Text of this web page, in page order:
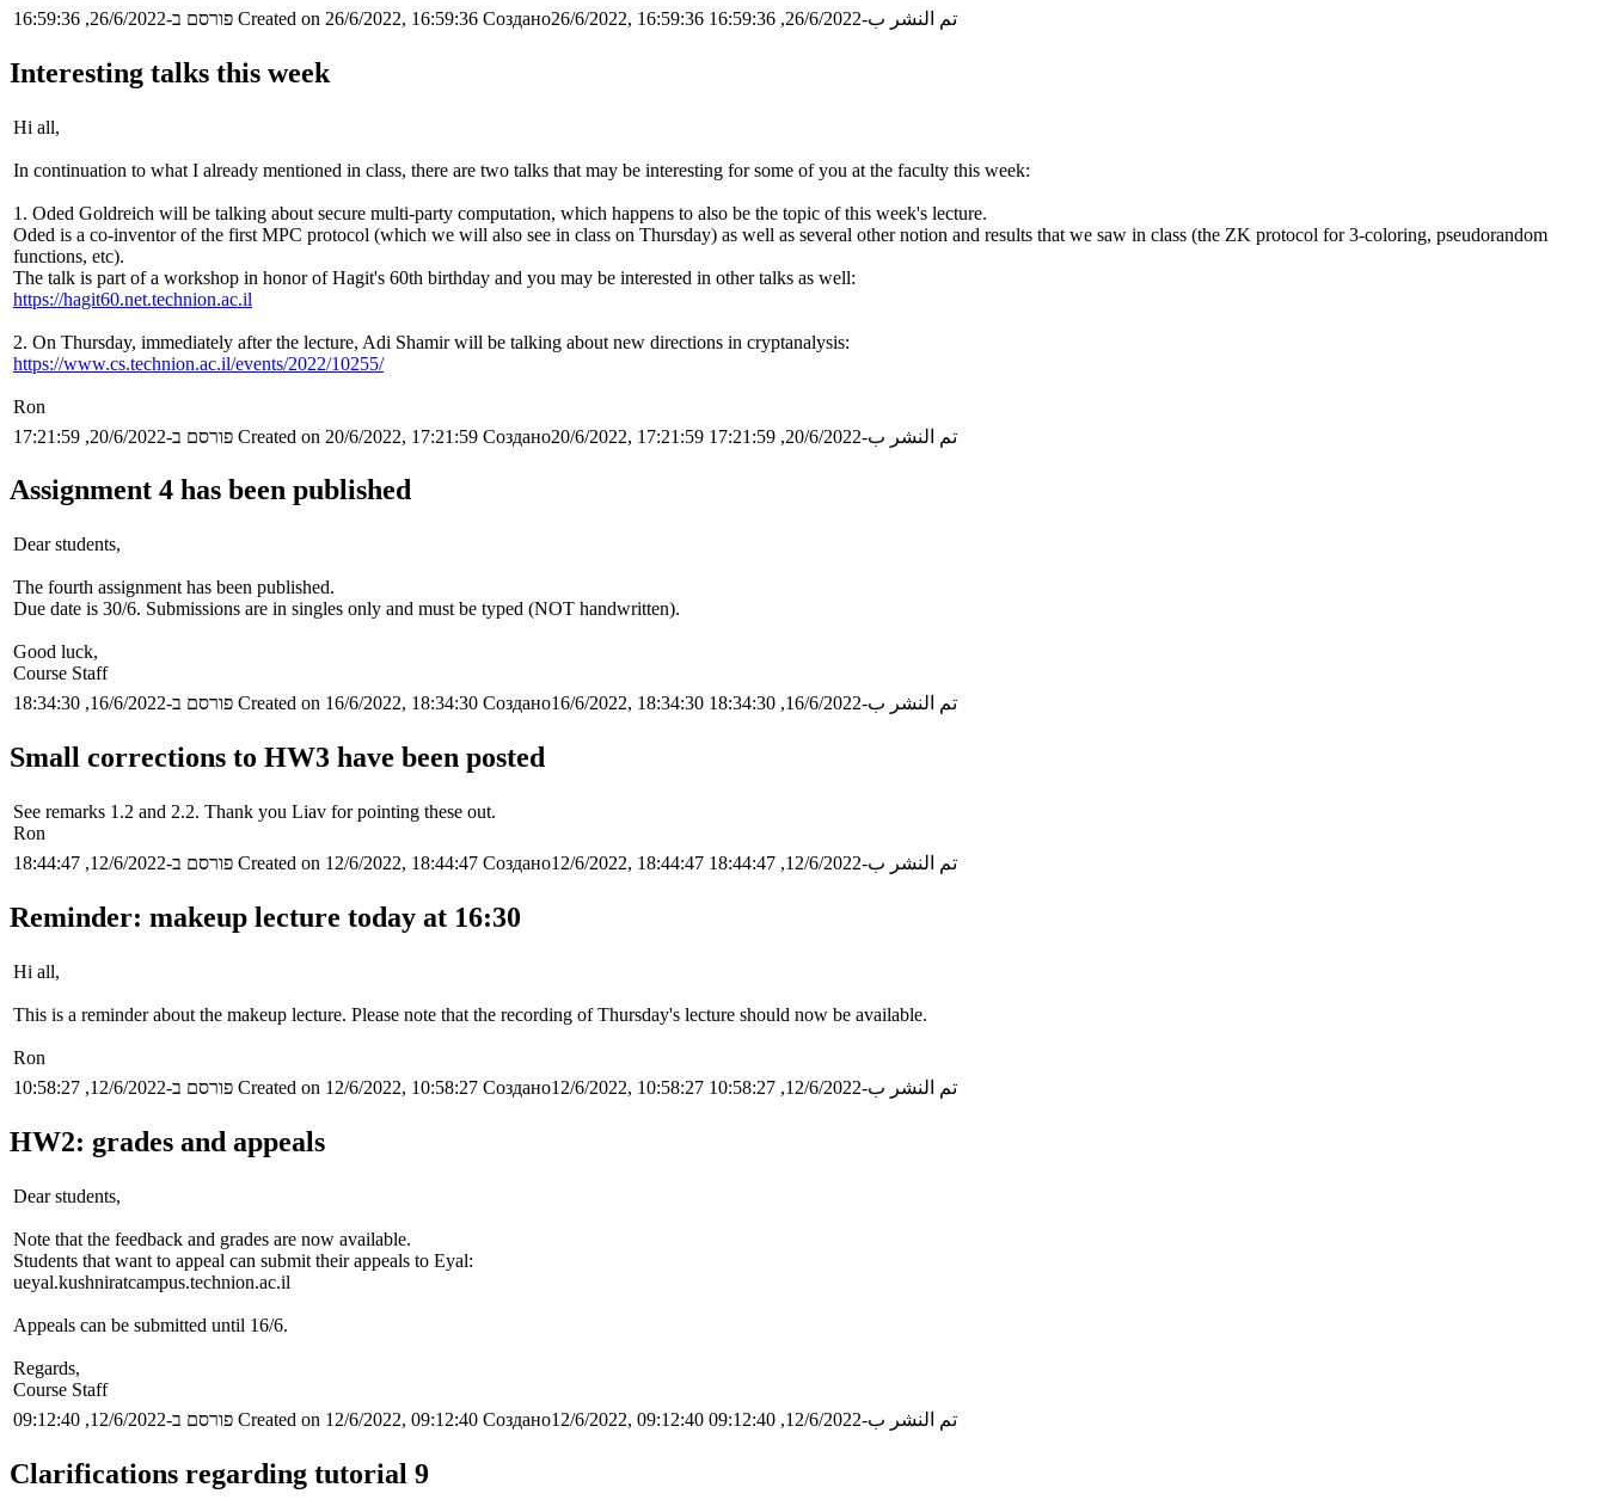
פורסם ב-26/6/2022, 16:59:36 Created on 26/6/2022, 16:59:36 Создано26/6/2022, 16:59:36 تم النشر ب-26/6/2022, 16:59:36
Interesting talks this week
Hi all,
In continuation to what I already mentioned in class, there are two talks that may be interesting for some of you at the faculty this week:
1. Oded Goldreich will be talking about secure multi-party computation, which happens to also be the topic of this week's lecture.
Oded is a co-inventor of the first MPC protocol (which we will also see in class on Thursday) as well as several other notion and results that we saw in class (the ZK protocol for 3-coloring, pseudorandom
functions, etc).
The talk is part of a workshop in honor of Hagit's 60th birthday and you may be interested in other talks as well:
https://hagit60.net.technion.ac.il
2. On Thursday, immediately after the lecture, Adi Shamir will be talking about new directions in cryptanalysis:
https://www.cs.technion.ac.il/events/2022/10255/
Ron
פורסם ב-20/6/2022, 17:21:59 Created on 20/6/2022, 17:21:59 Создано20/6/2022, 17:21:59 تم النشر ب-20/6/2022, 17:21:59
Assignment 4 has been published
Dear students,
The fourth assignment has been published.
Due date is 30/6. Submissions are in singles only and must be typed (NOT handwritten).
Good luck,
Course Staff
פורסם ב-16/6/2022, 18:34:30 Created on 16/6/2022, 18:34:30 Создано16/6/2022, 18:34:30 تم النشر ب-16/6/2022, 18:34:30
Small corrections to HW3 have been posted
See remarks 1.2 and 2.2. Thank you Liav for pointing these out.
Ron
פורסם ב-12/6/2022, 18:44:47 Created on 12/6/2022, 18:44:47 Создано12/6/2022, 18:44:47 تم النشر ب-12/6/2022, 18:44:47
Reminder: makeup lecture today at 16:30
Hi all,
This is a reminder about the makeup lecture. Please note that the recording of Thursday's lecture should now be available.
Ron
פורסם ב-12/6/2022, 10:58:27 Created on 12/6/2022, 10:58:27 Создано12/6/2022, 10:58:27 تم النشر ب-12/6/2022, 10:58:27
HW2: grades and appeals
Dear students,
Note that the feedback and grades are now available.
Students that want to appeal can submit their appeals to Eyal:
ueyal.kushniratcampus.technion.ac.il
Appeals can be submitted until 16/6.
Regards,
Course Staff
פורסם ב-12/6/2022, 09:12:40 Created on 12/6/2022, 09:12:40 Создано12/6/2022, 09:12:40 تم النشر ب-12/6/2022, 09:12:40
Clarifications regarding tutorial 9